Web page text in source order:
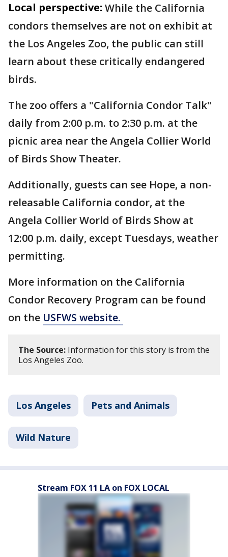
Local perspective: While the California
condors themselves are not on exhibit at
the Los Angeles Zoo, the public can still
learn about these critically endangered
birds.
The zoo offers a "California Condor Talk"
daily from 2:00 p.m. to 2:30 p.m. at the
picnic area near the Angela Collier World
of Birds Show Theater.
Additionally, guests can see Hope, a non-
releasable California condor, at the
Angela Collier World of Birds Show at
12:00 p.m. daily, except Tuesdays, weather
permitting.
More information on the California
Condor Recovery Program can be found
on the USFWS website.
The Source: Information for this story is from the
Los Angeles Zoo.
Los Angeles Pets and Animals
Wild Nature
Stream FOX 11 LA on FOX LOCAL